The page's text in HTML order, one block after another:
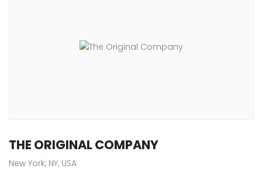
THE ORIGINAL COMPANY
New York, NY, USA